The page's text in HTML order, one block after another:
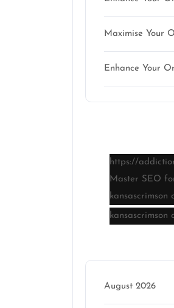
Maximise Your
Enhance Your
https://
Master SEO
kansascrimson
kansascrimson
August 2026